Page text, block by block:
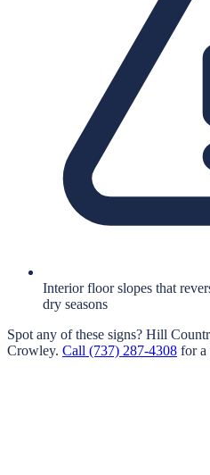
Interior floor slopes that
dry seasons
Spot any of these signs? Hill
Crowley. Call (737) 287-4308 for a